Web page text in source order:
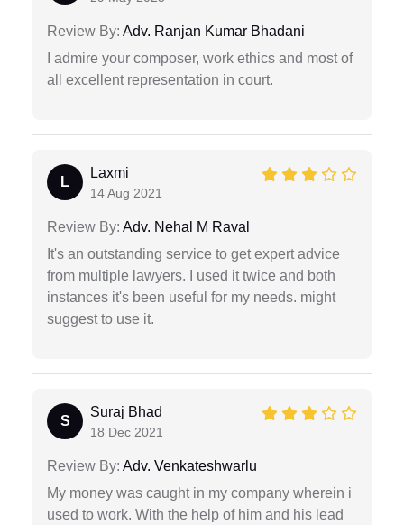
Review By: Adv. Ranjan Kumar Bhadani
I admire your composer, work ethics and most of
all excellent representation in court.
L
Laxmi
14 Aug 2021
Review By: Adv. Nehal M Raval
It's an outstanding service to get expert advice
from multiple lawyers. I used it twice and both
instances it's been useful for my needs. might
suggest to use it.
S
Suraj Bhad
18 Dec 2021
Review By: Adv. Venkateshwarlu
My money was caught in my company wherein i
used to work. With the help of him and his lead